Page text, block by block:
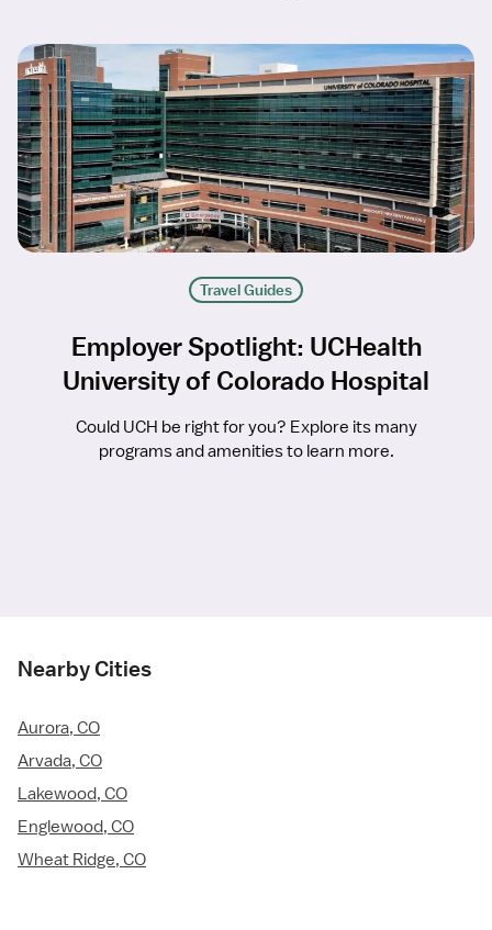
Travel Guides
Employer Spotlight: UCHealth
University of Colorado Hospital
Could UCH be right for you? Explore its many
programs and amenities to learn more.
Nearby Cities
Aurora, CO
Arvada, CO
Lakewood, CO
Englewood, CO
Wheat Ridge, CO